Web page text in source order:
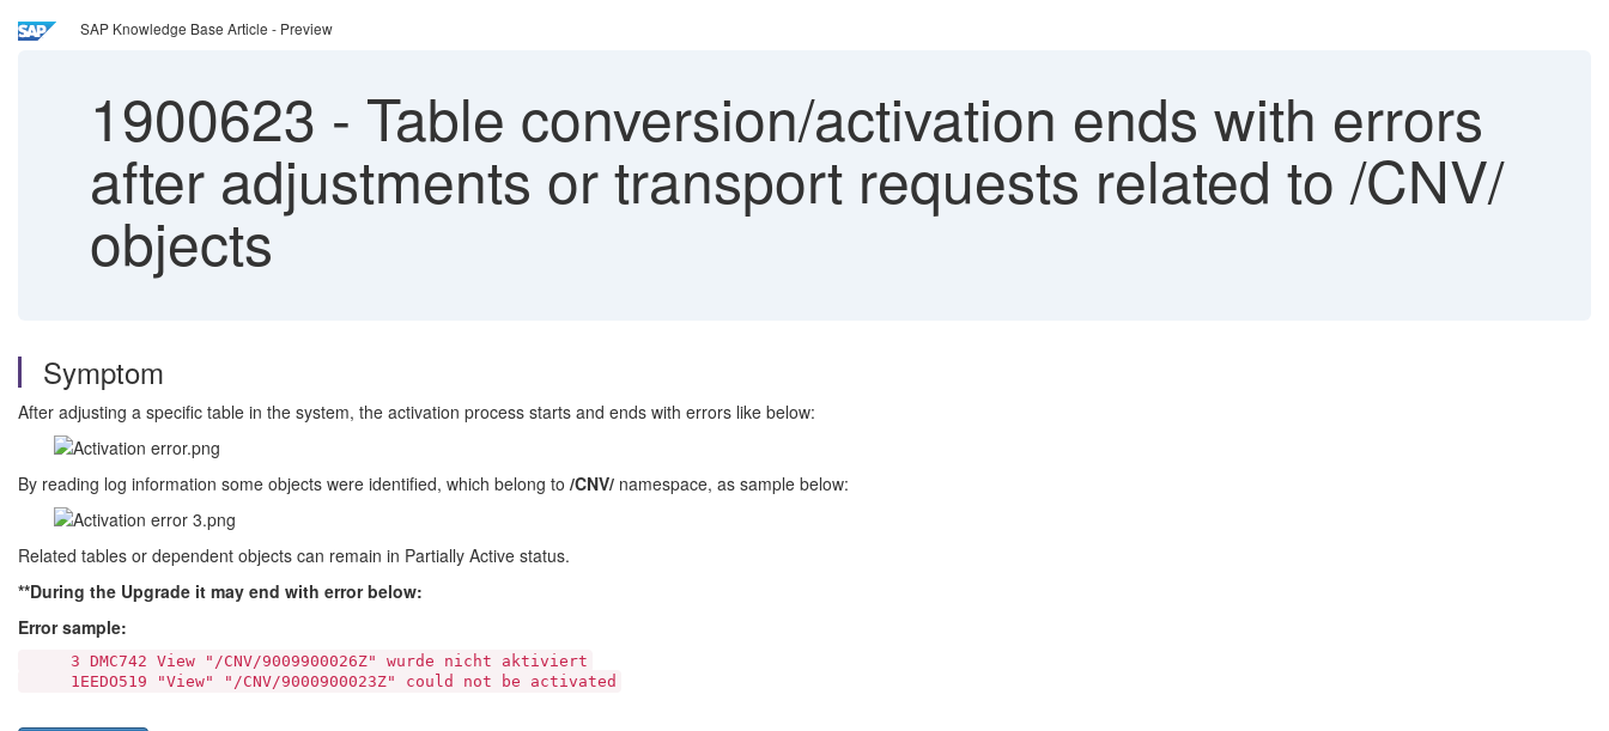
SAP Knowledge Base Article - Preview
1900623 - Table conversion/activation ends with errors
after adjustments or transport requests related to /CNV/
objects
Symptom
After adjusting a specific table in the system, the activation process starts and ends with errors like below:
By reading log information some objects were identified, which belong to /CNV/ namespace, as sample below:
Related tables or dependent objects can remain in Partially Active status.
**During the Upgrade it may end with error below:
Error sample:
3 DMC742 View "/CNV/9009900026Z" wurde nicht aktiviert
1EEDO519 "View" "/CNV/9000900023Z" could not be activated